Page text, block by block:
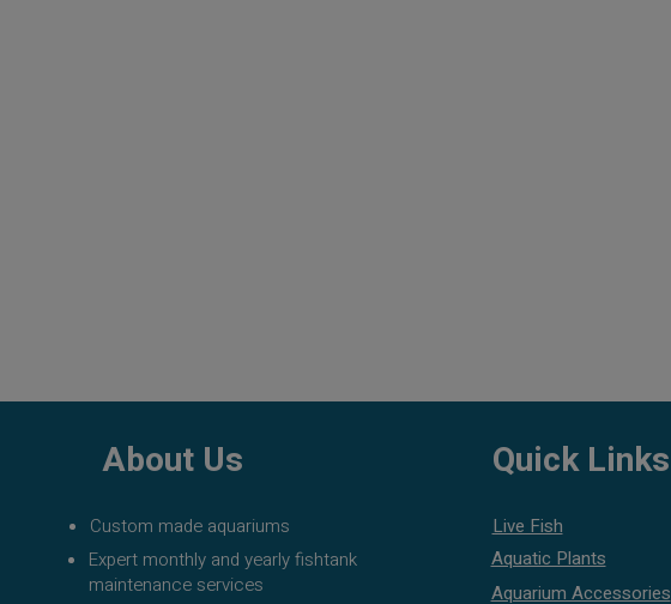
About Us
Custom made aquariums
Expert monthly and yearly fishtank
maintenance services
Quick Links
Live Fish
Aquatic Plants
Aquarium Accessories